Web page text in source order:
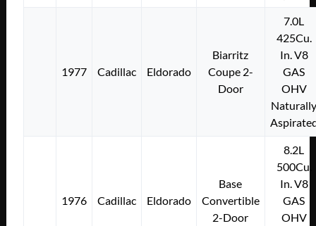
1977 Cadillac Eldorado
Biarritz
Coupe 2-
Door
7.0L
425Cu.
In. V8
GAS
OHV
1976 Cadillac Eldorado
Base
Convertible
2-Door
8.2L
500Cu.
In. V8
GAS
OHV